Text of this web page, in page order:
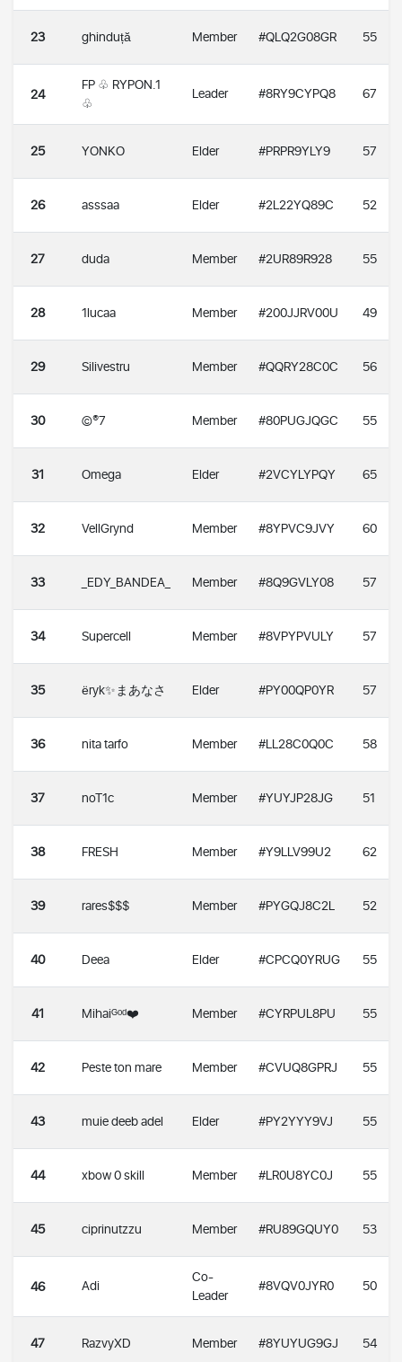
23 ghinduță Member #QLQ2G08GR 55
24
FP ♧ RYPON.1
♧
Leader #8RY9CYPQ8 67
25 YONKO Elder #PRPR9YLY9 57
26 asssaa Elder #2L22YQ89C 52
27 duda Member #2UR89R928 55
28 1lucaa Member #200JJRV00U 49
29 Silivestru Member #QQRY28C0C 56
30 ©®7 Member #80PUGJQGC 55
31 Omega Elder #2VCYLYPQY 65
32 VellGrynd Member #8YPVC9JVY 60
33 _EDY_BANDEA_ Member #8Q9GVLY08 57
34 Supercell Member #8VPYPVULY 57
35 ëryk✨まあなさ Elder #PY00QP0YR 57
36 nita tarfo Member #LL28C0Q0C 58
37 noT1c Member #YUYJP28JG 51
38 FRESH Member #Y9LLV99U2 62
39 rares$$$ Member #PYGQJ8C2L 52
40 Deea Elder #CPCQ0YRUG 55
41 Mihaiᴳᵒᵈ❤️ Member #CYRPUL8PU 55
42 Peste ton mare Member #CVUQ8GPRJ 55
43 muie deeb adel Elder #PY2YYY9VJ 55
44 xbow 0 skill Member #LR0U8YC0J 55
45 ciprinutzzu Member #RU89GQUY0 53
46 Adi
Co-
Leader
#8VQV0JYR0 50
47 RazvyXD Member #8YUYUG9GJ 54